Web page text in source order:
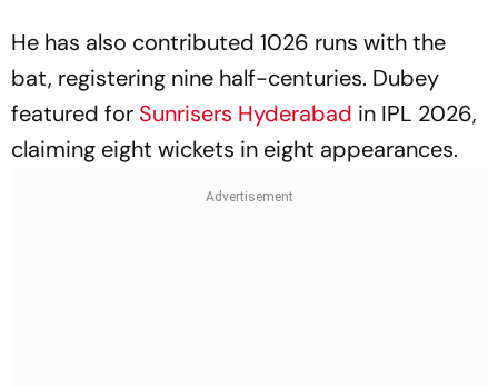
He has also contributed 1026 runs with the
bat, registering nine half-centuries. Dubey
featured for Sunrisers Hyderabad in IPL 2026,
claiming eight wickets in eight appearances.